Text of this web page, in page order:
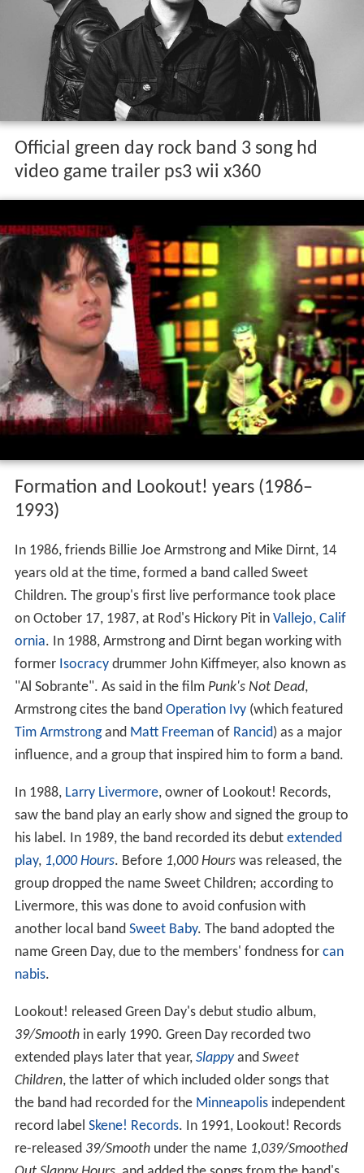
Official green day rock band 3 song hd
video game trailer ps3 wii x360
Formation and Lookout! years (1986–
1993)
In 1986, friends Billie Joe Armstrong and Mike Dirnt, 14
years old at the time, formed a band called Sweet
Children. The group's first live performance took place
on October 17, 1987, at Rod's Hickory Pit in Vallejo, Calif
ornia. In 1988, Armstrong and Dirnt began working with
former Isocracydrummer John Kiffmeyer, also known as
"Al Sobrante". As said in the film Punk's Not Dead,
Armstrong cites the band Operation Ivy(which featured
Tim Armstrongand Matt Freemanof Rancid) as a major
influence, and a group that inspired him to form a band.
In 1988, Larry Livermore, owner of Lookout! Records,
saw the band play an early show and signed the group to
his label. In 1989, the band recorded its debut extended
play, 1,000 Hours. Before 1,000 Hourswas released, the
group dropped the name Sweet Children; according to
Livermore, this was done to avoid confusion with
another local band Sweet Baby. The band adopted the
name Green Day, due to the members' fondness for can
nabis.
Lookout! released Green Day's debut studio album,
39/Smoothin early 1990. Green Day recorded two
extended plays later that year, Slappyand Sweet
Children, the latter of which included older songs that
the band had recorded for the Minneapolisindependent
record label Skene! Records. In 1991, Lookout! Records
re-released 39/Smoothunder the name 1,039/Smoothed